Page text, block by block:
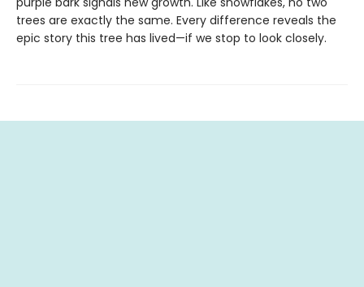
trees are exactly the same. Every difference reveals the
epic story this tree has lived—if we stop to look closely.